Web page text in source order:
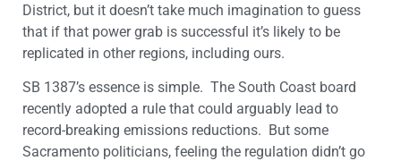
District, but it doesn’t take much imagination to guess
that if that power grab is successful it’s likely to be
replicated in other regions, including ours.
SB 1387’s essence is simple. The South Coast board
recently adopted a rule that could arguably lead to
record-breaking emissions reductions. But some
Sacramento politicians, feeling the regulation didn’t go